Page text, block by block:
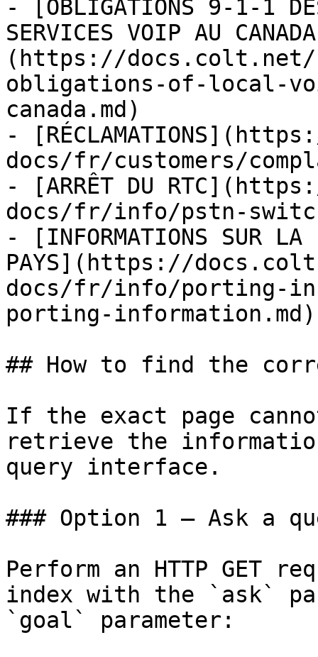
- [OBLIGATIONS 9-1-1 DES
SERVICES VOIP AU
(https://
obligations-of-local-
canada.md)
-
docs/fr/customers/
- [ARRÊT DU
docs/fr/info/pstn-
- [INFORMATIONS SUR LA
PAYS](https://
docs/fr/info/porting-
porting-information.md)
## How to find the
If the exact page
retrieve the
query interface.
### Option 1 — Ask a
Perform an HTTP GET
index with the `ask`
`goal` parameter: